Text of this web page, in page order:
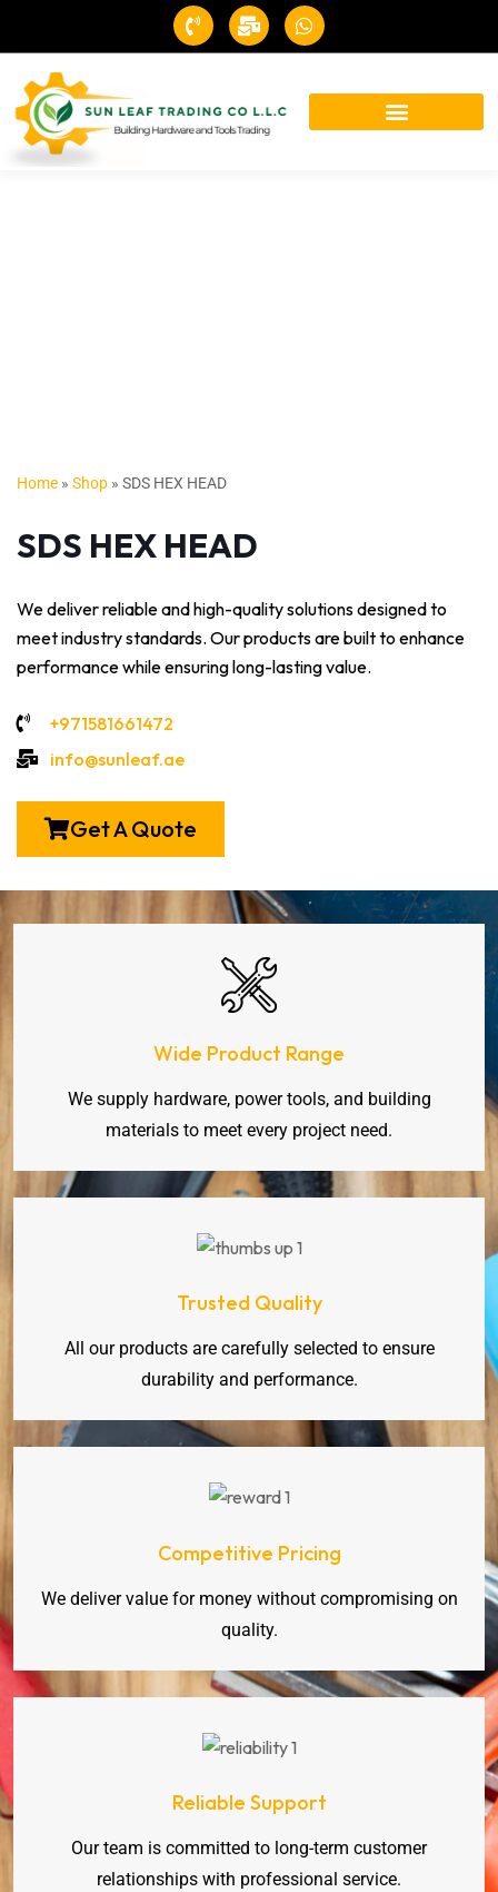
Home » Shop » SDS HEX HEAD
SDS HEX HEAD
We deliver reliable and high-quality solutions designed to
meet industry standards. Our products are built to enhance
performance while ensuring long-lasting value.
+971581661472
info@sunleaf.ae
Get A Quote
Wide Product Range
We supply hardware, power tools, and building
materials to meet every project need.
Trusted Quality
All our products are carefully selected to ensure
durability and performance.
Competitive Pricing
We deliver value for money without compromising on
quality.
Reliable Support
Our team is committed to long-term customer
relationships with professional service.